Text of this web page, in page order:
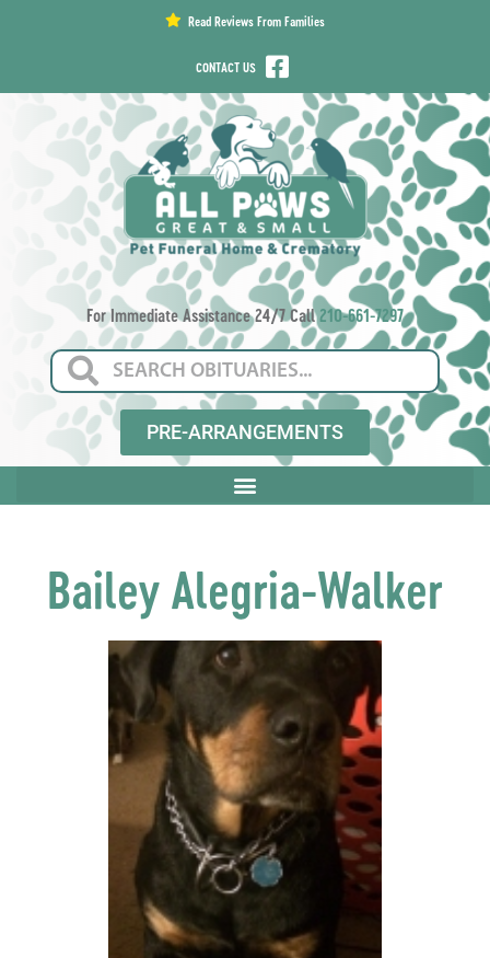
Read Reviews From Families
CONTACT US
For Immediate Assistance 24/7 Call210-661-7297
PRE-ARRANGEMENTS
Bailey Alegria-Walker